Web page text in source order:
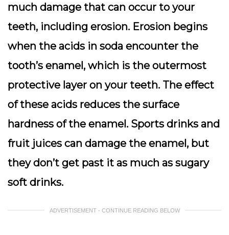
much damage that can occur to your
teeth, including erosion. Erosion begins
when the acids in soda encounter the
tooth’s enamel, which is the outermost
protective layer on your teeth. The effect
of these acids reduces the surface
hardness of the enamel. Sports drinks and
fruit juices can damage the enamel, but
they don’t get past it as much as sugary
soft drinks.
ADVERTISEMENT - CONTINUE READING BELOW